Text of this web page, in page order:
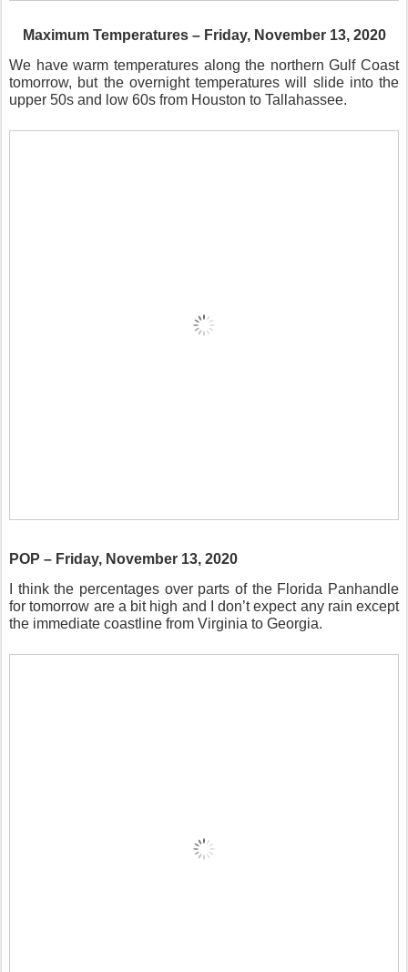
Maximum Temperatures – Friday, November 13, 2020
We have warm temperatures along the northern Gulf Coast
tomorrow, but the overnight temperatures will slide into the
upper 50s and low 60s from Houston to Tallahassee.
POP – Friday, November 13, 2020
I think the percentages over parts of the Florida Panhandle
for tomorrow are a bit high and I don’t expect any rain except
the immediate coastline from Virginia to Georgia.